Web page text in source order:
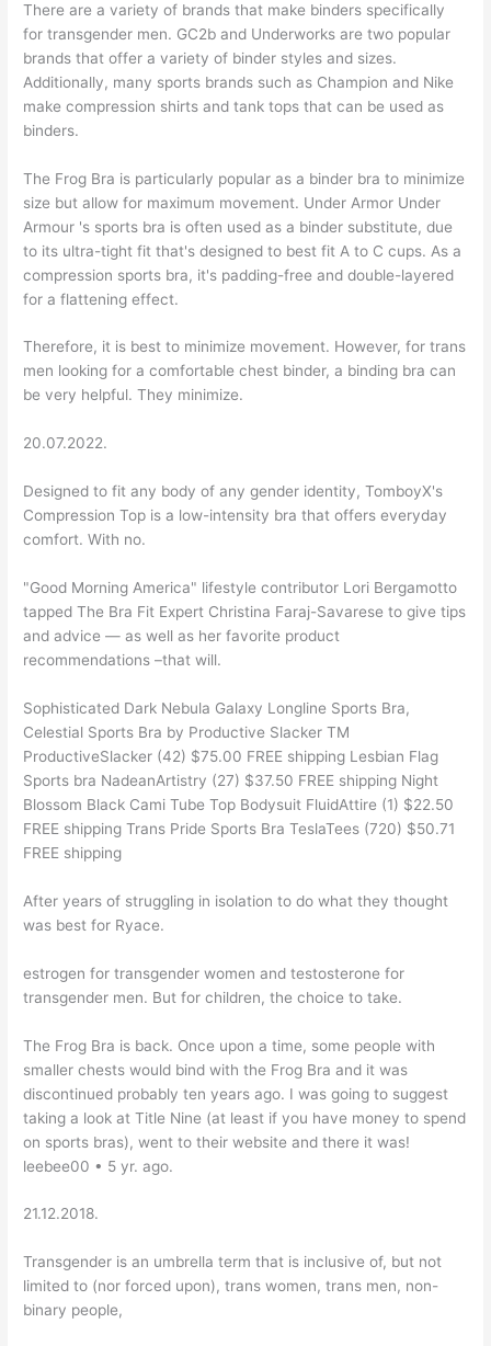
There are a variety of brands that make binders specifically
for transgender men. GC2b and Underworks are two popular
brands that offer a variety of binder styles and sizes.
Additionally, many sports brands such as Champion and Nike
make compression shirts and tank tops that can be used as
binders.
The Frog Bra is particularly popular as a binder bra to minimize
size but allow for maximum movement. Under Armor Under
Armour 's sports bra is often used as a binder substitute, due
to its ultra-tight fit that's designed to best fit A to C cups. As a
compression sports bra, it's padding-free and double-layered
for a flattening effect.
Therefore, it is best to minimize movement. However, for trans
men looking for a comfortable chest binder, a binding bra can
be very helpful. They minimize.
20.07.2022.
Designed to fit any body of any gender identity, TomboyX's
Compression Top is a low-intensity bra that offers everyday
comfort. With no.
"Good Morning America" lifestyle contributor Lori Bergamotto
tapped The Bra Fit Expert Christina Faraj-Savarese to give tips
and advice — as well as her favorite product
recommendations –that will.
Sophisticated Dark Nebula Galaxy Longline Sports Bra,
Celestial Sports Bra by Productive Slacker TM
ProductiveSlacker (42) $75.00 FREE shipping Lesbian Flag
Sports bra NadeanArtistry (27) $37.50 FREE shipping Night
Blossom Black Cami Tube Top Bodysuit FluidAttire (1) $22.50
FREE shipping Trans Pride Sports Bra TeslaTees (720) $50.71
FREE shipping
After years of struggling in isolation to do what they thought
was best for Ryace.
estrogen for transgender women and testosterone for
transgender men. But for children, the choice to take.
The Frog Bra is back. Once upon a time, some people with
smaller chests would bind with the Frog Bra and it was
discontinued probably ten years ago. I was going to suggest
taking a look at Title Nine (at least if you have money to spend
on sports bras), went to their website and there it was!
leebee00 • 5 yr. ago.
21.12.2018.
Transgender is an umbrella term that is inclusive of, but not
limited to (nor forced upon), trans women, trans men, non-
binary people,